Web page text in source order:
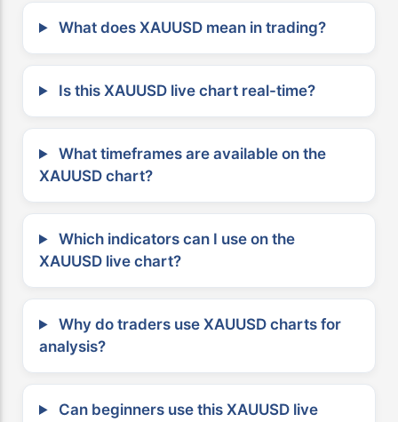
What does XAUUSD mean in trading?
Is this XAUUSD live chart real-time?
What timeframes are available on the
XAUUSD chart?
Which indicators can I use on the
XAUUSD live chart?
Why do traders use XAUUSD charts for
analysis?
Can beginners use this XAUUSD live